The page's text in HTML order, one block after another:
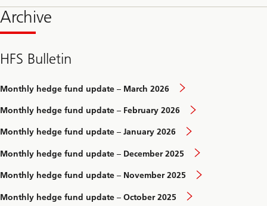
Archive
HFS Bulletin
Monthly hedge fund update – March 2026
Monthly hedge fund update – February 2026
Monthly hedge fund update – January 2026
Monthly hedge fund update – December 2025
Monthly hedge fund update – November 2025
Monthly hedge fund update – October 2025